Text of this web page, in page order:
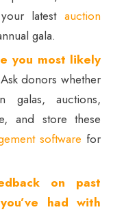
your latestauction
gala.
you most likely
Ask donors whether
galas, auctions,
and store these
software for
on past
had with